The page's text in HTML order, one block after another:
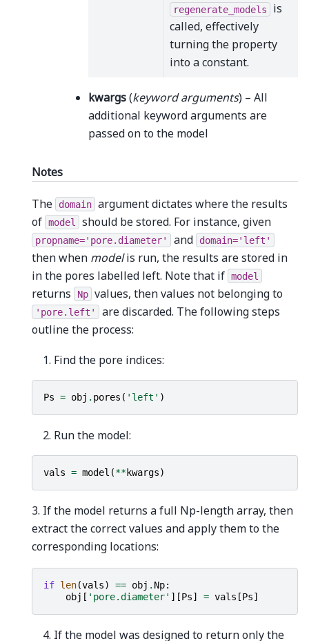
regenerate_models
is
called, effectively
turning the property
into a constant.
kwargs(keyword arguments) – All
additional keyword arguments are
passed on to the model
Notes
The domain argument dictates where the results
of model should be stored. For instance, given
propname='pore.diameter' and domain='left'
then when modelis run, the results are stored in
in the pores labelled left. Note that if model
returns Np values, then values not belonging to
'pore.left'
are discarded. The following steps
outline the process:
Find the pore indices:
Ps = obj . pores ( 'left' )
Run the model:
vals = model (**kwargs)
3. If the model returns a full Np-length array, then
extract the correct values and apply them to the
corresponding locations:
if len(vals) == obj . Np:
obj [ 'pore.diameter' ][Ps] = vals [Ps]
If the model was designed to return only the